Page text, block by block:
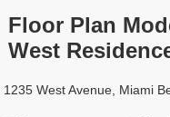
Floor Plan
West
1235 West Avenue, Miami